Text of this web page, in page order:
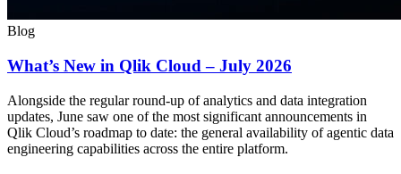
Blog
What’s New in Qlik Cloud – July 2026
Alongside the regular round-up of analytics and data integration
updates, June saw one of the most significant announcements in
Qlik Cloud’s roadmap to date: the general availability of agentic data
engineering capabilities across the entire platform.